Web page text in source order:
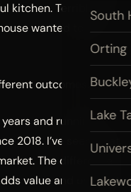
South
Orting
Lake
kitchen. Terrible for
wanted to rip
outcomes.
and running
2018. I’ve seen what
The difference
value and one that